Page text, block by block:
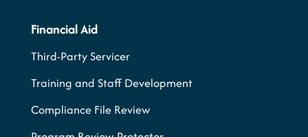
Financial Aid
Third-Party Servicer
Training and Staff Development
Compliance File Review